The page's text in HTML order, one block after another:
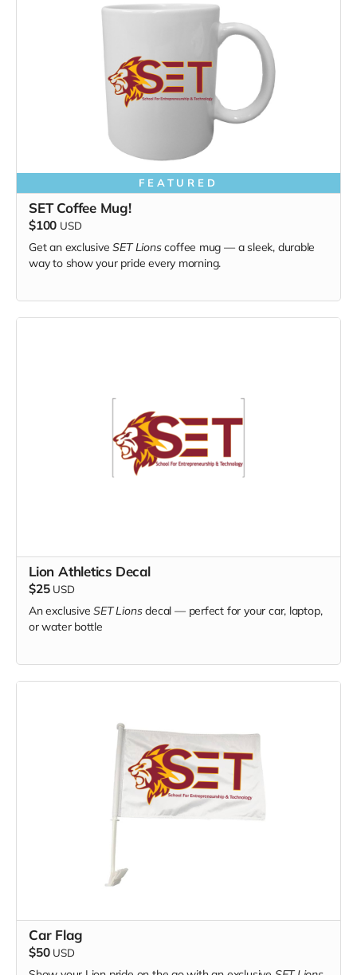
FEATURED
SET Coffee Mug!
$100 USD
Get an exclusiveSET Lionscoffee mug — a sleek, durable
way to show your pride every morning.
Lion Athletics Decal
$25 USD
An exclusiveSET Lionsdecal — perfect for your car, laptop,
or water bottle
Car Flag
$50 USD